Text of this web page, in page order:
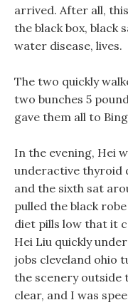
arrived. After all,
the black box, black
water disease, lives.
The two quickly
two bunches 5
gave them all to
In the evening, Hei
underactive thyroid
and the sixth sat
pulled the black
diet pills low that it
Hei Liu quickly
jobs cleveland ohio
the scenery outside
clear, and I was